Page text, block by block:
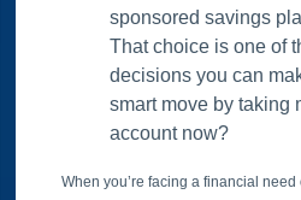
sponsored savings
That choice is one of
decisions you can
smart move by taking
account now?
When you’re facing a financial